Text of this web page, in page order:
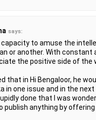
says:
capacity to amuse the
or another. With constant
the positive side of the
that in Hi Bengaloor, he
in one issue and in the
done that I was
publish anything by